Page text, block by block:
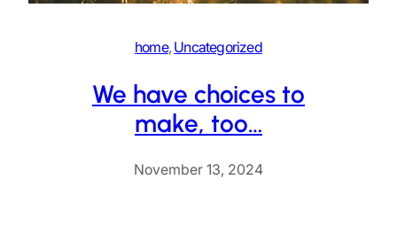
home, Uncategorized
We have choices to
make, too…
November 13, 2024